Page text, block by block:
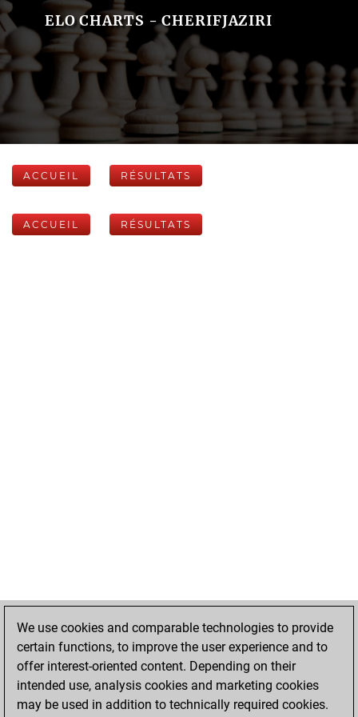
ELO CHARTS - CHERIFJAZIRI
ACCUEIL RÉSULTATS
ACCUEIL RÉSULTATS
We use cookies and comparable technologies to provide
certain functions, to improve the user experience and to
offer interest-oriented content. Depending on their
intended use, analysis cookies and marketing cookies
may be used in addition to technically required cookies.